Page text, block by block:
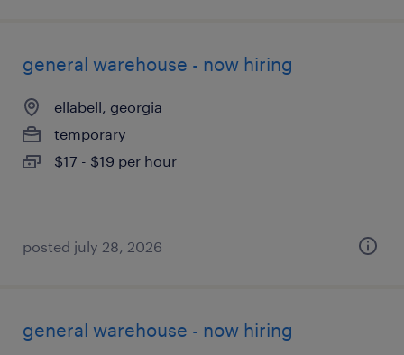
general warehouse - now hiring
ellabell, georgia
temporary
$17 - $19 per hour
posted july 28, 2026
general warehouse - now hiring